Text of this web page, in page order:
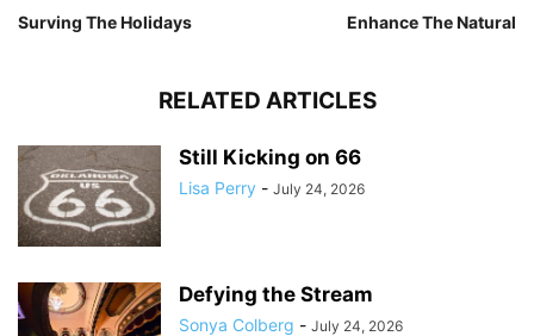
Surving The Holidays Enhance The Natural
RELATED ARTICLES
Still Kicking on 66
Lisa Perry - July 24, 2026
Defying the Stream
Sonya Colberg - July 24, 2026